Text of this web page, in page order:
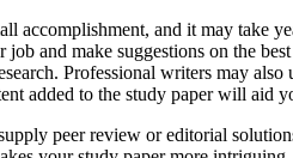
accomplishment, and it may take
and make suggestions on the
Professional writers may
added to the study paper will aid
peer review or editorial